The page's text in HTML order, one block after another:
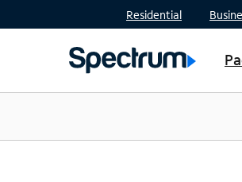
Residential